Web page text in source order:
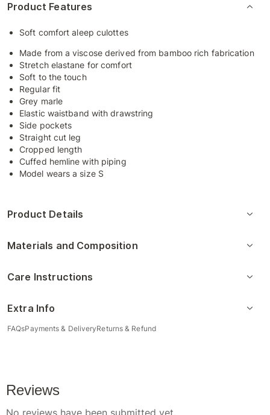
Product Features
Soft comfort aleep culottes
Made from a viscose derived from bamboo rich fabrication
Stretch elastane for comfort
Soft to the touch
Regular fit
Grey marle
Elastic waistband with drawstring
Side pockets
Straight cut leg
Cropped length
Cuffed hemline with piping
Model wears a size S
Product Details
Materials and Composition
Care Instructions
Extra Info
FAQsPayments & DeliveryReturns & Refund